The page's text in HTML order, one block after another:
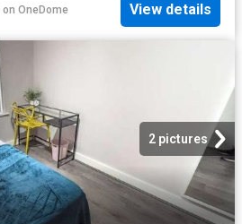
on OneDome View details
2 pictures